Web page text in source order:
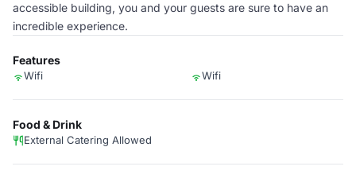
accessible building, you and your guests are sure to have an
incredible experience.
Features
Wifi Wifi
Food & Drink
External Catering Allowed